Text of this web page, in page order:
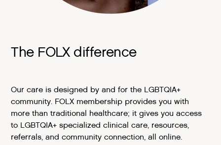
The FOLX difference
Our care is designed by and for the LGBTQIA+
community. FOLX membership provides you with
more than traditional healthcare; it gives you access
to LGBTQIA+ specialized clinical care, resources,
referrals, and community connection, all online.